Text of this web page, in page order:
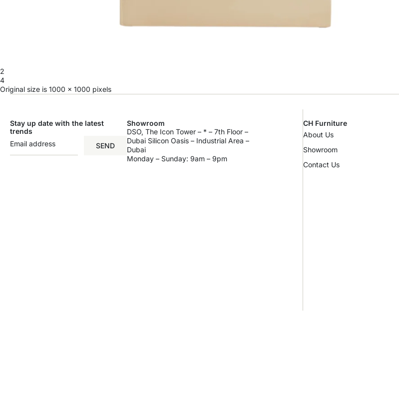
2
4
Original size is 1000 × 1000 pixels
Stay up date with the latest
trends
SEND
Showroom
DSO, The Icon Tower – * – 7th Floor –
Dubai Silicon Oasis – Industrial Area –
Dubai
Monday – Sunday: 9am – 9pm
CH Furniture
About Us
Showroom
Contact Us